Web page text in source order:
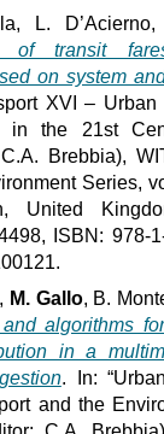
L. D’Acierno,
of transit
on system
XVI –
in the 21st
Brebbia),
Series,
United
ISBN: 978-
M. Gallo, B.
algorithms
in a
. In:
and the